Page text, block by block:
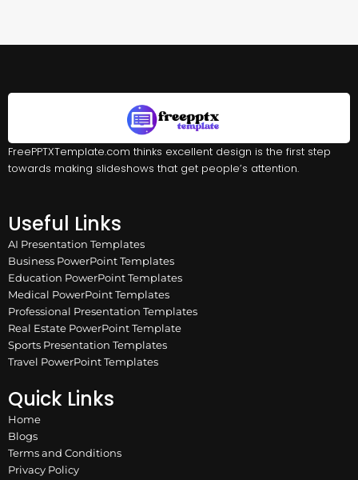
FreePPTXTemplate.com thinks excellent design is the first step
towards making slideshows that get people’s attention.
Useful Links
AI Presentation Templates
Business PowerPoint Templates
Education PowerPoint Templates
Medical PowerPoint Templates
Professional Presentation Templates
Real Estate PowerPoint Template
Sports Presentation Templates
Travel PowerPoint Templates
Quick Links
Home
Blogs
Terms and Conditions
Privacy Policy